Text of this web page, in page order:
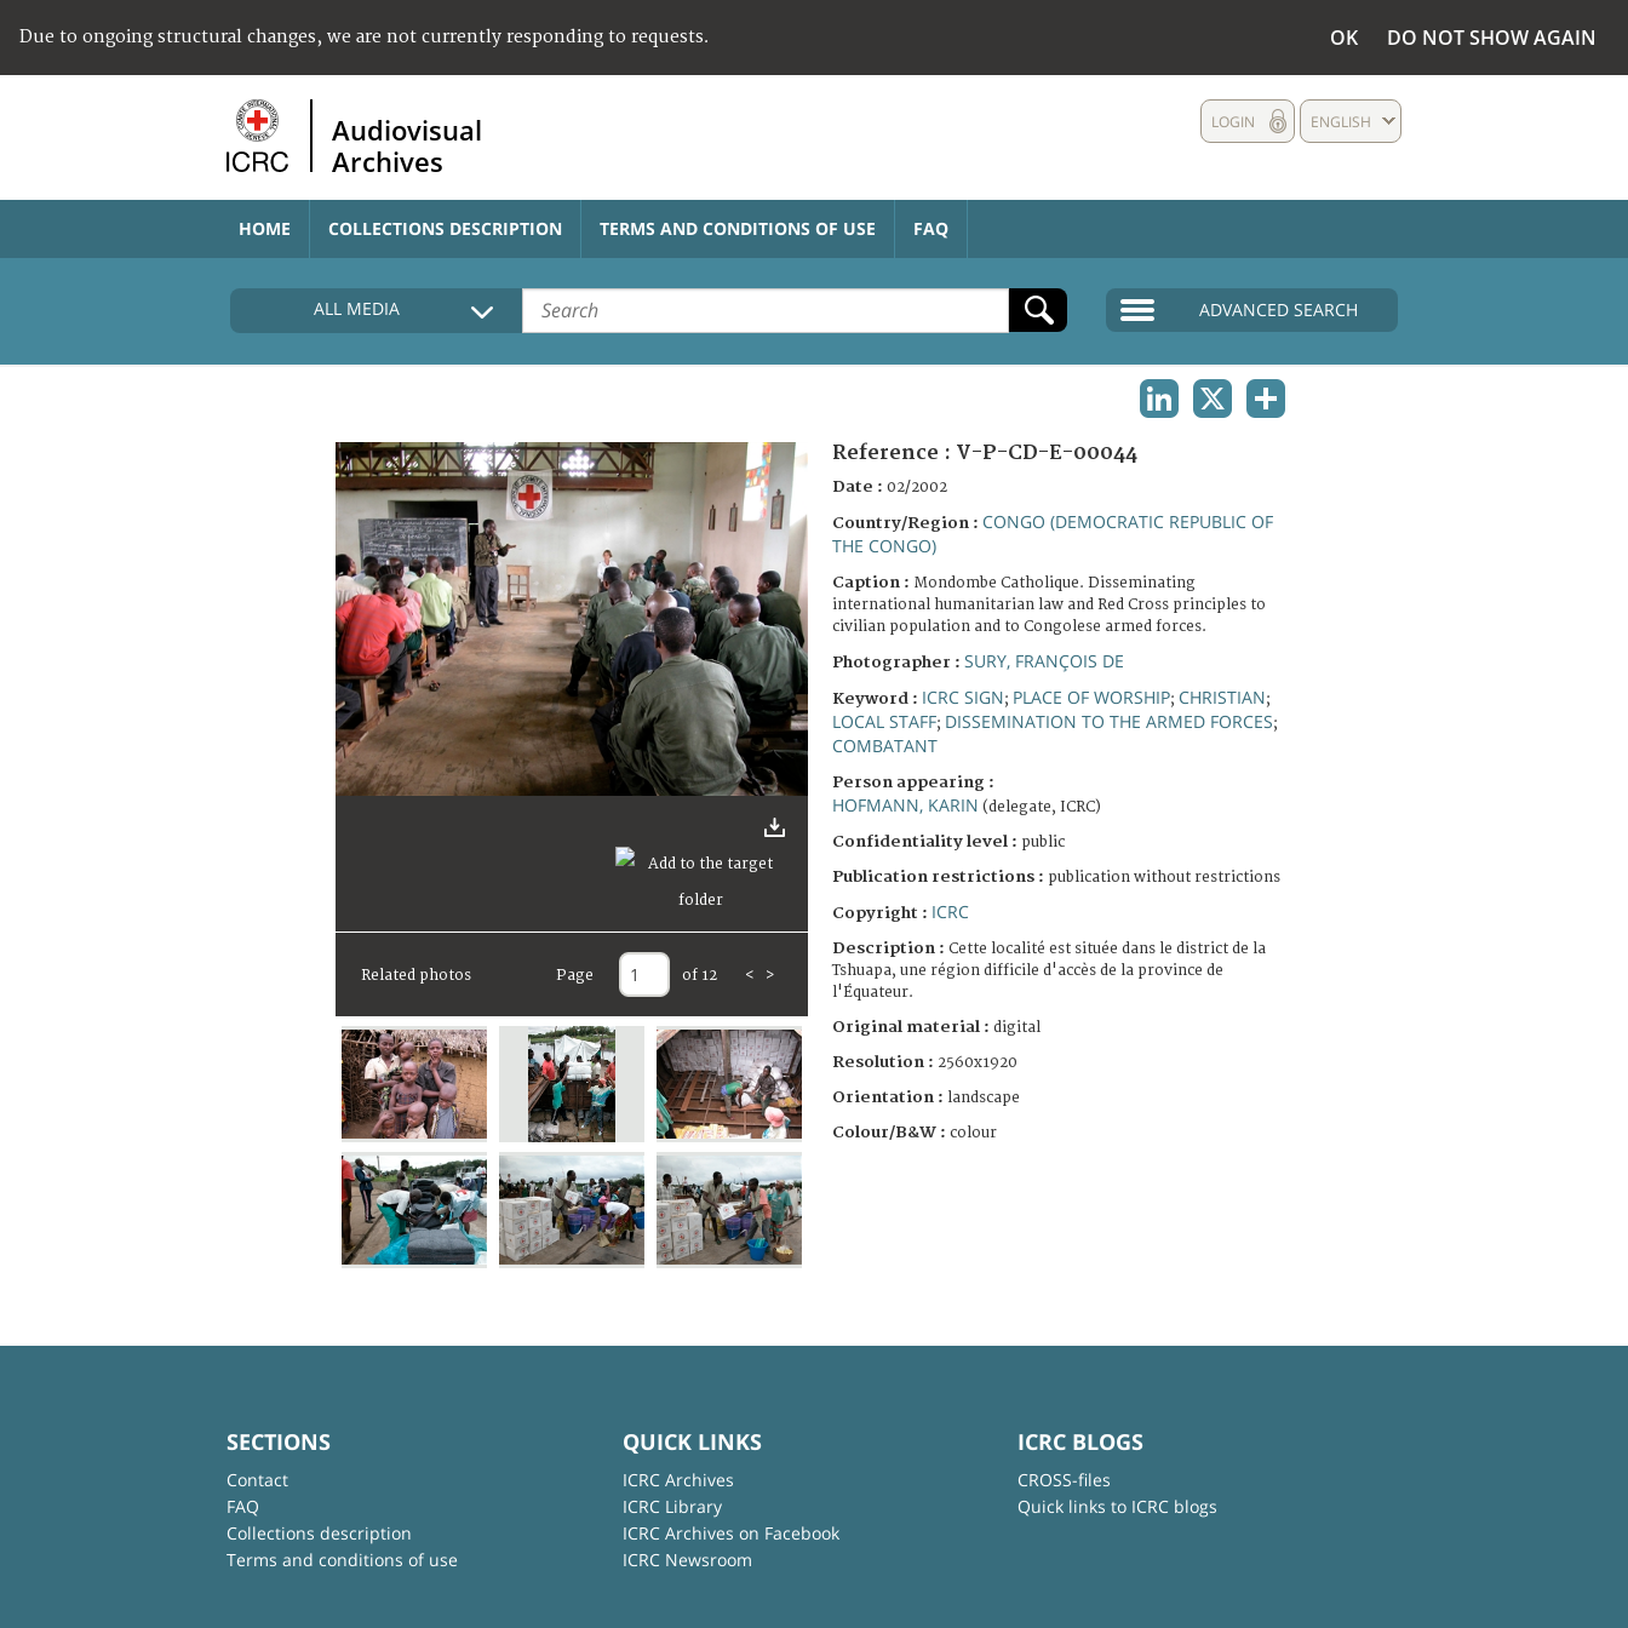
Due to ongoing structural changes, we are not currently responding to requests. OK DO NOT SHOW AGAIN
Audiovisual
Archives
ENGLISH
LOGIN
HOME COLLECTIONS DESCRIPTION TERMS AND CONDITIONS OF USE FAQ
ALL MEDIA ADVANCED SEARCH
Related photos Page of 12 < >
Reference : V-P-CD-E-00044
Date : 02/2002
Country/Region : CONGO (DEMOCRATIC REPUBLIC OF
THE CONGO)
Caption : Mondombe Catholique. Disseminating
international humanitarian law and Red Cross principles to
civilian population and to Congolese armed forces.
Photographer : SURY, FRANÇOIS DE
Keyword : ICRC SIGN; PLACE OF WORSHIP; CHRISTIAN;
LOCAL STAFF; DISSEMINATION TO THE ARMED FORCES;
COMBATANT
Person appearing :
HOFMANN, KARIN (delegate, ICRC)
Confidentiality level : public
Publication restrictions : publication without restrictions
Copyright : ICRC
Description : Cette localité est située dans le district de la
Tshuapa, une région difficile d'accès de la province de
l'Équateur.
Original material : digital
Resolution : 2560x1920
Orientation : landscape
Colour/B&W : colour
SECTIONS
Contact
FAQ
Collections description
Terms and conditions of use
QUICK LINKS
ICRC Archives
ICRC Library
ICRC Archives on Facebook
ICRC Newsroom
ICRC BLOGS
CROSS-files
Quick links to ICRC blogs